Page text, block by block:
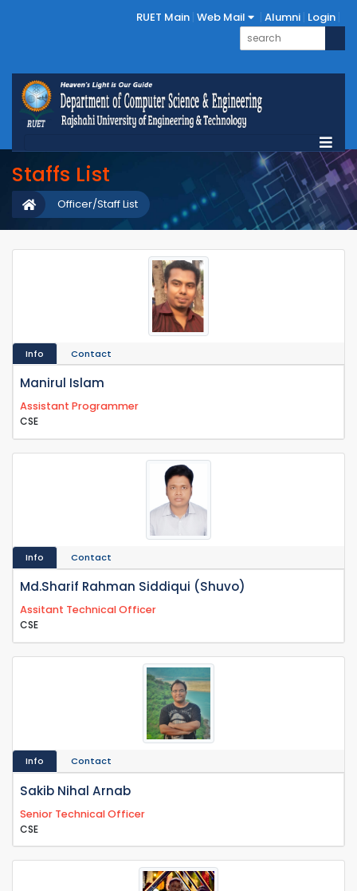
RUET Main Web Mail Alumni Login
Staffs List
Officer/Staff List
Info Contact
Manirul Islam
Assistant Programmer
CSE
Info Contact
Md.Sharif Rahman Siddiqui (Shuvo)
Assitant Technical Officer
CSE
Info Contact
Sakib Nihal Arnab
Senior Technical Officer
CSE